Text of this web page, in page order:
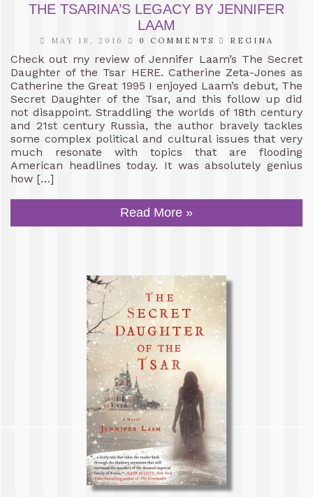
THE TSARINA’S LEGACY BY JENNIFER
LAAM
MAY 18, 2016 0 COMMENTS REGINA
Check out my review of Jennifer Laam’s The Secret
Daughter of the Tsar HERE. Catherine Zeta-Jones as
Catherine the Great 1995 I enjoyed Laam’s debut, The
Secret Daughter of the Tsar, and this follow up did
not disappoint. Straddling the worlds of 18th century
and 21st century Russia, the author bravely tackles
some complex political and cultural issues that very
much resonate with topics that are flooding
American headlines today. It was absolutely genius
how […]
Read More »